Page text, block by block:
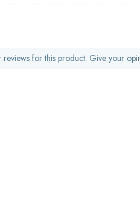
reviews for this product. Give your